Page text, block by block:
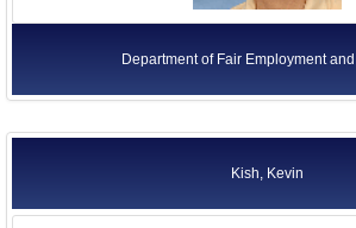
Department of Fair Employment
Kish, Kevin